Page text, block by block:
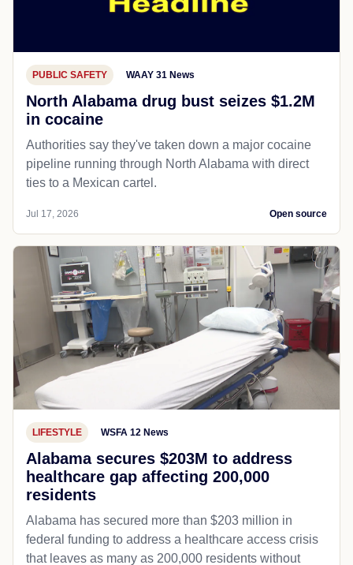
PUBLIC SAFETY WAAY 31 News
North Alabama drug bust seizes $1.2M
in cocaine
Authorities say they've taken down a major cocaine
pipeline running through North Alabama with direct
ties to a Mexican cartel.
Jul 17, 2026 Open source
LIFESTYLE WSFA 12 News
Alabama secures $203M to address
healthcare gap affecting 200,000
residents
Alabama has secured more than $203 million in
federal funding to address a healthcare access crisis
that leaves as many as 200,000 residents without